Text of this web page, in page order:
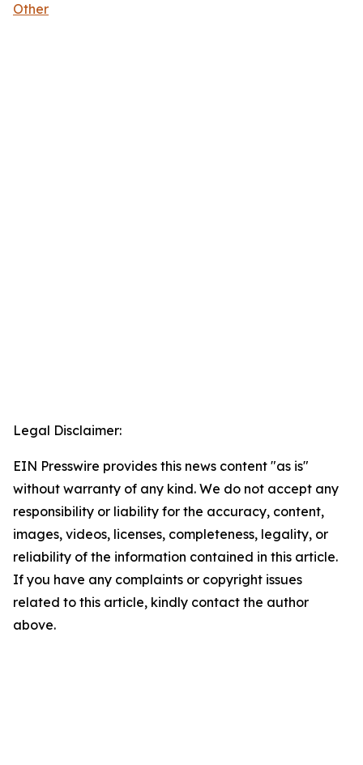
Other
Legal Disclaimer:
EIN Presswire provides this news content "as is"
without warranty of any kind. We do not accept any
responsibility or liability for the accuracy, content,
images, videos, licenses, completeness, legality, or
reliability of the information contained in this article.
If you have any complaints or copyright issues
related to this article, kindly contact the author
above.